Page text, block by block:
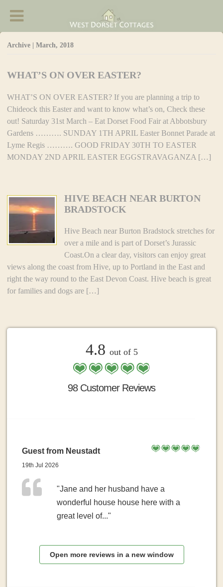
Archive | March, 2018
WHAT’S ON OVER EASTER?
WHAT’S ON OVER EASTER? If you are planning a trip to
Chideock this Easter and want to know what’s on, Check these
out! Saturday 31st March – Eat Dorset Food Fair at Abbotsbury
Gardens ………. SUNDAY 1TH APRIL Easter Bonnet Parade at
Lyme Regis ………. GOOD FRIDAY 30TH TO EASTER
MONDAY 2ND APRIL EASTER EGGSTRAVAGANZA […]
HIVE BEACH NEAR BURTON
BRADSTOCK
Hive Beach near Burton Bradstock stretches for
over a mile and is part of Dorset’s Jurassic
Coast.On a clear day, visitors can enjoy great
views along the coast from Hive, up to Portland in the East and
right the way round to the East Devon Coast. Hive beach is great
for families and dogs are […]
4.8 out of 5
98 Customer Reviews
Guest from Neustadt
19th Jul 2026
"Jane and her husband have a
wonderful house house here with a
great level of..."
Open more reviews in a new window
West Dorset Cottages - Accommodation in
Chideock